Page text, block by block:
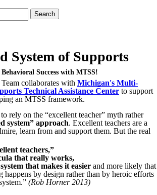
Search
System of Supports
Success with MTSS!
collaborates with Michigan's Multi-
Technical Assistance Center to support
an MTSS framework.
rely on the “excellent teacher” myth rather
system” approach. Excellent teachers are a
learn from and support them. But the real
teachers,”
that really works,
that makes it easier and more likely that
happens by design rather than by heroic efforts
(Rob Horner 2013)